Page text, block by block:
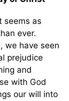
seems as
ever.
we have seen
prejudice
and
with God
our will into